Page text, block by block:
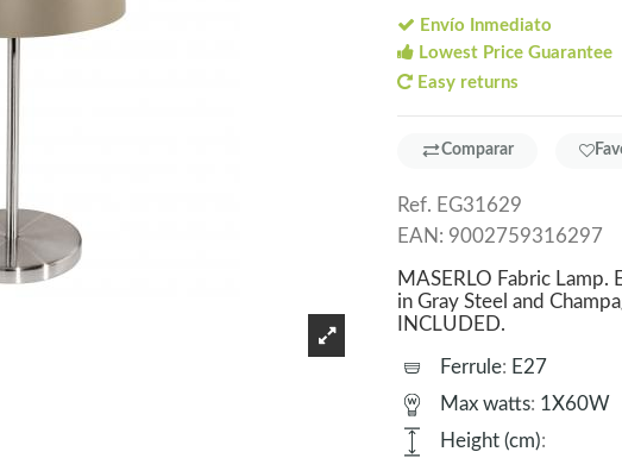
Envío Inmediato
Lowest Price Guarantee
Easy returns
Comparar
Ref. EG31629
EAN: 9002759316297
MASERLO Fabric
in Gray Steel and
INCLUDED.
Ferrule: E27
Max watts: 1X60W
Height (cm):